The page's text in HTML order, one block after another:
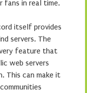
fans in real time.
itself provides
servers. The
feature that
web servers
This can make it